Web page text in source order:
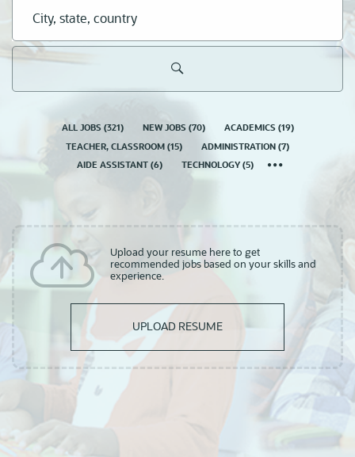
City,
country
ALL JOBS (321) NEW JOBS (70) ACADEMICS (19)
TEACHER, CLASSROOM (15) ADMINISTRATION (7)
AIDE ASSISTANT (6) TECHNOLOGY (5)
Upload your resume here to get
recommended jobs based on your skills and
experience.
UPLOAD RESUME